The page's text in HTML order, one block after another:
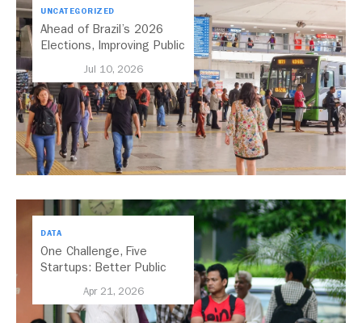
UNCATEGORIZED
Ahead of Brazil’s 2026
Elections, Improving Public
Jul 10, 2026
DATA
One Challenge, Five
Startups: Better Public
Apr 21, 2026